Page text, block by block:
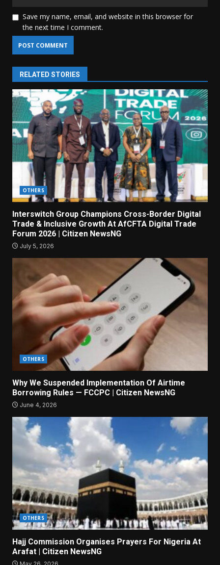
Save my name, email, and website in this browser for
the next time I comment.
RELATED STORIES
OTHERS
Interswitch Group Champions Cross-Border Digital
Trade & Inclusive Growth At AfCFTA Digital Trade
Forum 2026 | Citizen NewsNG
July 5, 2026
OTHERS
Why We Suspended Implementation Of Airtime
Borrowing Rules — FCCPC | Citizen NewsNG
June 4, 2026
OTHERS
Hajj Commission Organises Prayers For Nigeria At
Arafat | Citizen NewsNG